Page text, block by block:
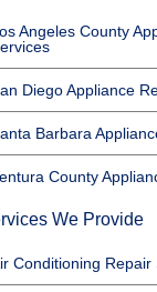
Angeles County
Diego Appliance
Barbara
County
We Provide
Conditioning Repair
Cooktop
Air
Washer
Dryer
Freezer
Range
Ice maker